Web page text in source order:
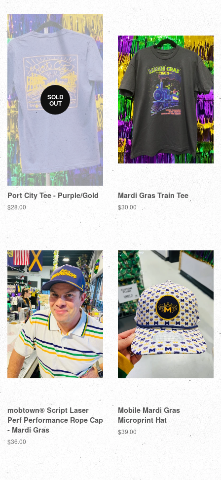
SOLD
OUT
Port City Tee - Purple/Gold
$28.00
Mardi Gras Train Tee
$30.00
mobtown® Script Laser
Perf Performance Rope Cap
- Mardi Gras
$36.00
Mobile Mardi Gras
Microprint Hat
$39.00